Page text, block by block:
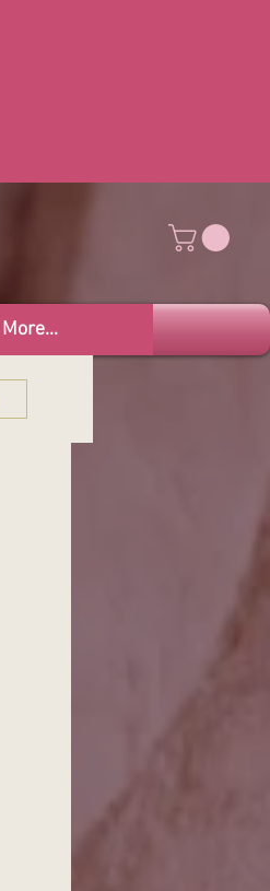
More...